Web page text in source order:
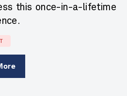
this once-in-a-lifetime